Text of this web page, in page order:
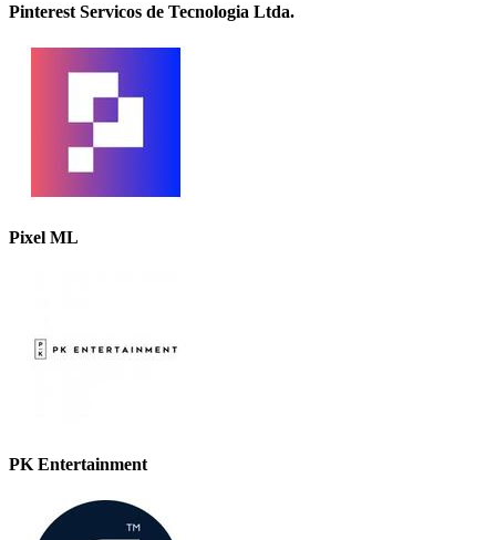
Pinterest Servicos de Tecnologia Ltda.
Pixel ML
PK Entertainment